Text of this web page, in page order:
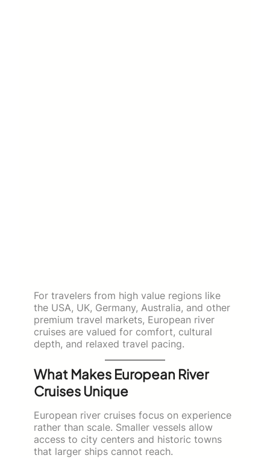
For travelers from high value regions like
the USA, UK, Germany, Australia, and other
premium travel markets, European river
cruises are valued for comfort, cultural
depth, and relaxed travel pacing.
What Makes European River
Cruises Unique
European river cruises focus on experience
rather than scale. Smaller vessels allow
access to city centers and historic towns
that larger ships cannot reach.